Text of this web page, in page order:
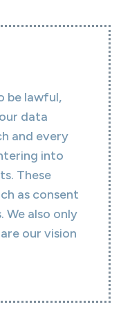
be lawful,
data
and every
into
These
as consent
We also only
our vision